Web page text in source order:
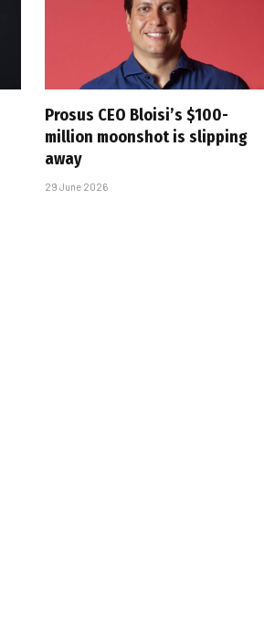
Prosus CEO Bloisi’s $100-
million moonshot is slipping
away
29 June 2026